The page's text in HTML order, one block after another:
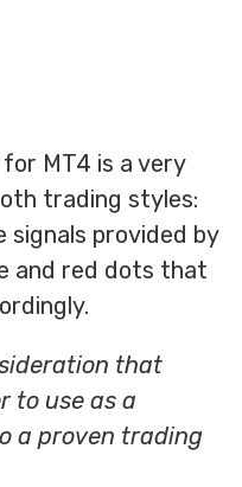
MT4 is a very
trading styles:
signals provided by
and red dots that
that
to use as a
a proven trading